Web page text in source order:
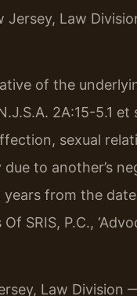
Law
of the
2A:15-5.1 et
sexual
to another’s
from the
SRIS, P.C.,
Law Division